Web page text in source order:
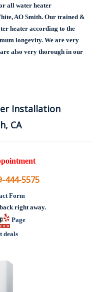
all water heater
AO Smith. Our trained &
heater according to the
longevity. We are very
also very thorough in our
Installation
CA
444-5575
Form
right away.
Page
deals